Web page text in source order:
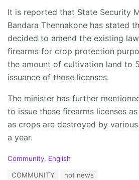
It is reported that State Security
Bandara Thennakone has stated
decided to amend the existing
firearms for crop protection
the amount of cultivation land to
issuance of those licenses.
The minister has further
to issue these firearms licenses
as crops are destroyed by
a year.
C
Community, English
COMMUNITY hot news